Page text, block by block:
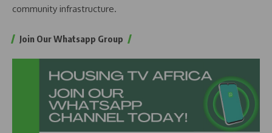
community infrastructure.
Join Our Whatsapp Group